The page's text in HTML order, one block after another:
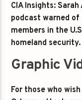
CIA Insights:
podcast warned of
members in the
homeland security.
Graphic
For those who